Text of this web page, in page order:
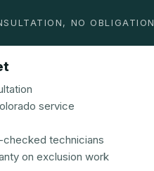
NO OBLIGATION
service
checked technicians
on exclusion work